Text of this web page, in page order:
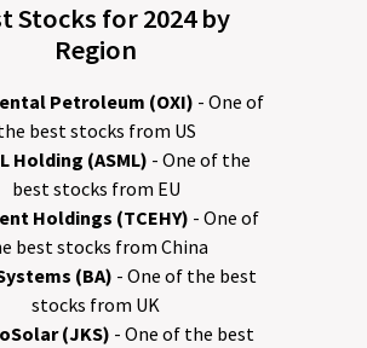
Stocks for 2024 by
Region
Petroleum (OXI) - One of
best stocks from US
Holding (ASML) - One of the
best stocks from EU
Holdings (TCEHY) - One of
best stocks from China
(BA) - One of the best
stocks from UK
(JKS) - One of the best